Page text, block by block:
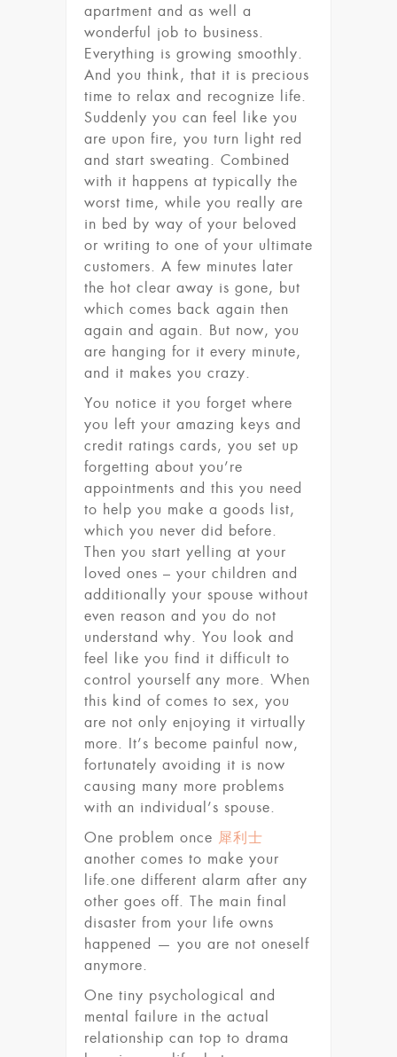
apartment and as well a
wonderful job to business.
Everything is growing smoothly.
And you think, that it is precious
time to relax and recognize life.
Suddenly you can feel like you
are upon fire, you turn light red
and start sweating. Combined
with it happens at typically the
worst time, while you really are
in bed by way of your beloved
or writing to one of your ultimate
customers. A few minutes later
the hot clear away is gone, but
which comes back again then
again and again. But now, you
are hanging for it every minute,
and it makes you crazy.
You notice it you forget where
you left your amazing keys and
credit ratings cards, you set up
forgetting about you’re
appointments and this you need
to help you make a goods list,
which you never did before.
Then you start yelling at your
loved ones – your children and
additionally your spouse without
even reason and you do not
understand why. You look and
feel like you find it difficult to
control yourself any more. When
this kind of comes to sex, you
are not only enjoying it virtually
more. It’s become painful now,
fortunately avoiding it is now
causing many more problems
with an individual’s spouse.
One problem once 犀利士
another comes to make your
life.one different alarm after any
other goes off. The main final
disaster from your life owns
happened — you are not oneself
anymore.
One tiny psychological and
mental failure in the actual
relationship can top to drama